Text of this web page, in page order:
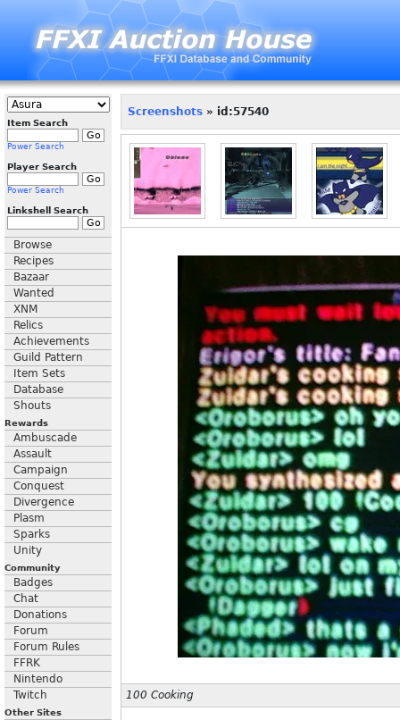
Item Search
Power Search
Player Search
Power Search
Linkshell Search
Browse
Recipes
Bazaar
Wanted
XNM
Relics
Achievements
Guild Pattern
Item Sets
Database
Shouts
Rewards
Ambuscade
Assault
Campaign
Conquest
Divergence
Plasm
Sparks
Unity
Community
Badges
Chat
Donations
Forum
Forum Rules
FFRK
Nintendo
Twitch
Other Sites
Screenshots » id:57540
100 Cooking